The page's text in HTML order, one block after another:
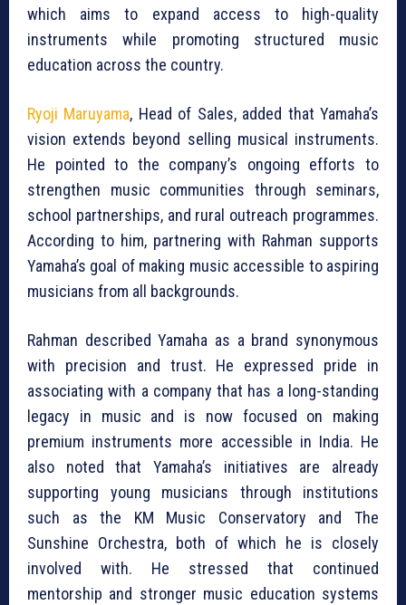
which aims to expand access to high-quality
instruments while promoting structured music
education across the country.
Ryoji Maruyama, Head of Sales, added that Yamaha’s
vision extends beyond selling musical instruments.
He pointed to the company’s ongoing efforts to
strengthen music communities through seminars,
school partnerships, and rural outreach programmes.
According to him, partnering with Rahman supports
Yamaha’s goal of making music accessible to aspiring
musicians from all backgrounds.
Rahman described Yamaha as a brand synonymous
with precision and trust. He expressed pride in
associating with a company that has a long-standing
legacy in music and is now focused on making
premium instruments more accessible in India. He
also noted that Yamaha’s initiatives are already
supporting young musicians through institutions
such as the KM Music Conservatory and The
Sunshine Orchestra, both of which he is closely
involved with. He stressed that continued
mentorship and stronger music education systems